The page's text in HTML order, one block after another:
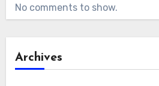
No comments to show.
Archives